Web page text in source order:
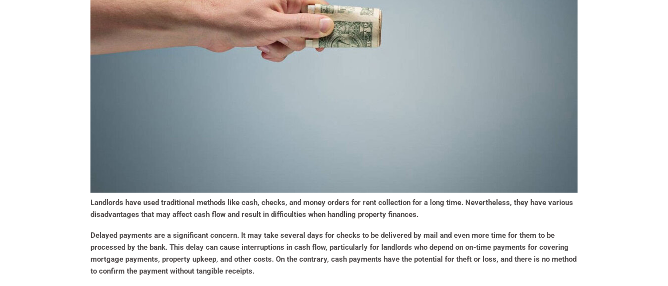
Landlords have used traditional methods like cash, checks, and money orders for rent collection for a long time. Nevertheless, they have various
disadvantages that may affect cash flow and result in difficulties when handling property finances.
Delayed payments are a significant concern. It may take several days for checks to be delivered by mail and even more time for them to be
processed by the bank. This delay can cause interruptions in cash flow, particularly for landlords who depend on on-time payments for covering
mortgage payments, property upkeep, and other costs. On the contrary, cash payments have the potential for theft or loss, and there is no method
to confirm the payment without tangible receipts.